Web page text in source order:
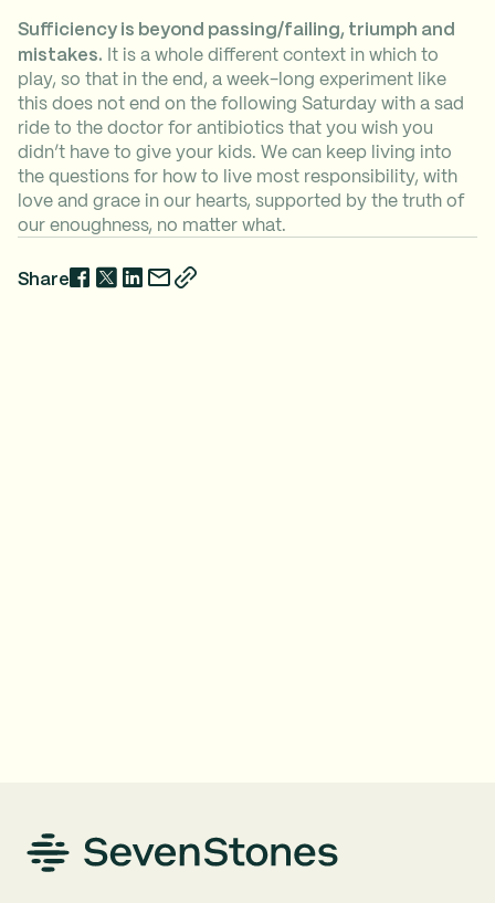
Sufficiency is beyond passing/failing, triumph and
mistakes. It is a whole different context in which to
play, so that in the end, a week-long experiment like
this does not end on the following Saturday with a sad
ride to the doctor for antibiotics that you wish you
didn’t have to give your kids. We can keep living into
the questions for how to live most responsibility, with
love and grace in our hearts, supported by the truth of
our enoughness, no matter what.
Share